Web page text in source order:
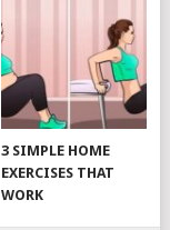
3 SIMPLE HOME
EXERCISES THAT
WORK